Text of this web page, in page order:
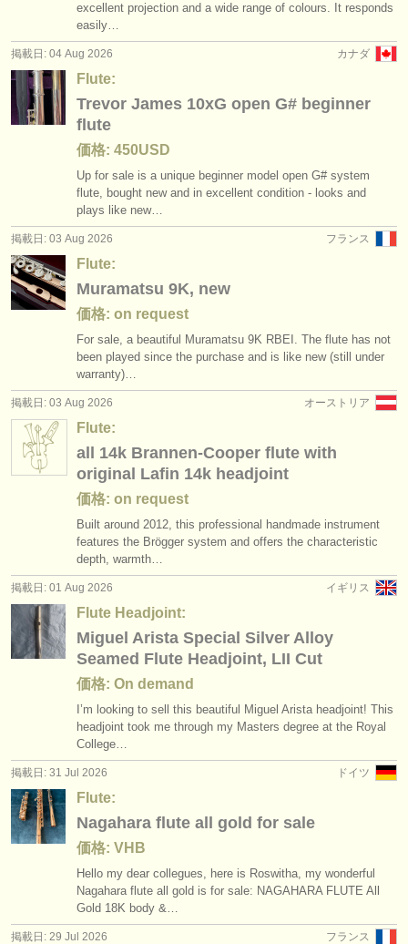
ログイン
excellent projection and a wide range of colours. It responds
easily…
カナダ
掲載日: 04 Aug 2026
Flute:
Trevor James 10xG open G# beginner
flute
価格: 450USD
Up for sale is a unique beginner model open G# system
flute, bought new and in excellent condition - looks and
plays like new…
フランス
掲載日: 03 Aug 2026
Flute:
Muramatsu 9K, new
価格: on request
For sale, a beautiful Muramatsu 9K RBEI. The flute has not
been played since the purchase and is like new (still under
warranty)…
オーストリア
掲載日: 03 Aug 2026
Flute:
all 14k Brannen-Cooper flute with
original Lafin 14k headjoint
価格: on request
Built around 2012, this professional handmade instrument
features the Brögger system and offers the characteristic
depth, warmth…
イギリス
掲載日: 01 Aug 2026
Flute Headjoint:
Miguel Arista Special Silver Alloy
Seamed Flute Headjoint, LII Cut
価格: On demand
I’m looking to sell this beautiful Miguel Arista headjoint! This
headjoint took me through my Masters degree at the Royal
College…
ドイツ
掲載日: 31 Jul 2026
Flute:
Nagahara flute all gold for sale
価格: VHB
Hello my dear collegues, here is Roswitha, my wonderful
Nagahara flute all gold is for sale: NAGAHARA FLUTE All
Gold 18K body &…
フランス
掲載日: 29 Jul 2026